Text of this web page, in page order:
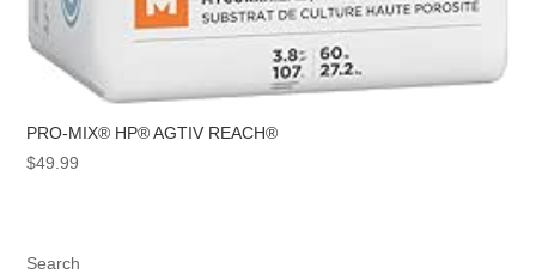
PRO-MIX® HP® AGTIV REACH®
$49.99
Search